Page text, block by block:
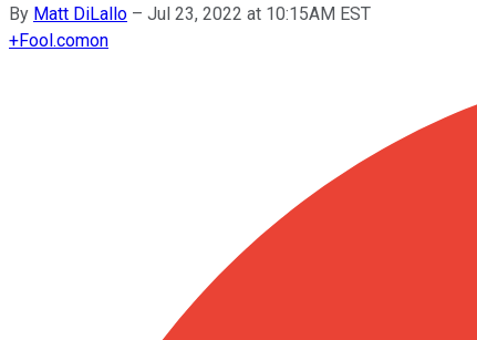
By Matt DiLallo – Jul 23, 2022 at 10:15AM EST
+Fool.comon